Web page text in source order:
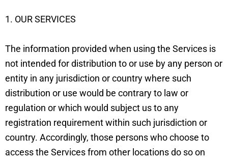
1. OUR SERVICES
The information provided when using the Services is
not intended for distribution to or use by any person or
entity in any jurisdiction or country where such
distribution or use would be contrary to law or
regulation or which would subject us to any
registration requirement within such jurisdiction or
country. Accordingly, those persons who choose to
access the Services from other locations do so on